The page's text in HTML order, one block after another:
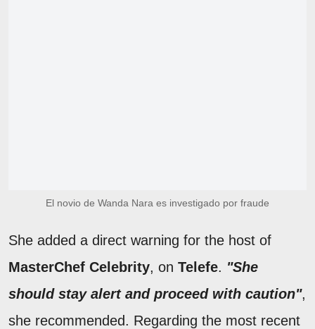
El novio de Wanda Nara es investigado por fraude
She added a direct warning for the host of
MasterChef Celebrity, on Telefe. "She
should stay alert and proceed with caution",
she recommended. Regarding the most recent